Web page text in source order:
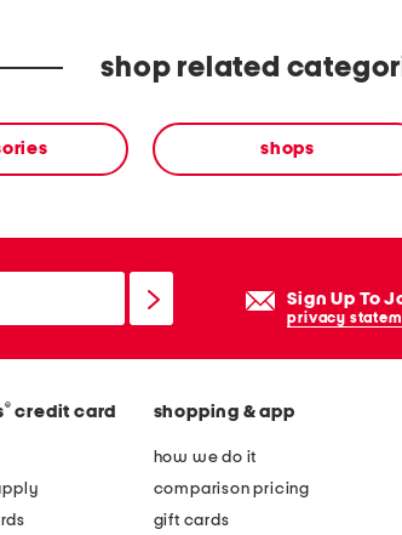
shop related
shops
Sign Up To
privacy
® credit card shopping & app
how we do it
comparison pricing
gift cards